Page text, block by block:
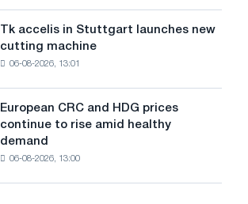
Tk accelis in Stuttgart launches new
cutting machine
06-08-2026, 13:01
European CRC and HDG prices
continue to rise amid healthy
demand
06-08-2026, 13:00